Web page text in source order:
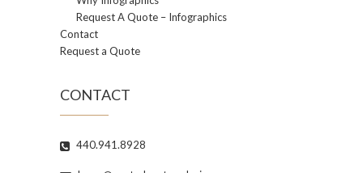
Request A Quote – Infographics
Contact
Request a Quote
CONTACT
440.941.8928